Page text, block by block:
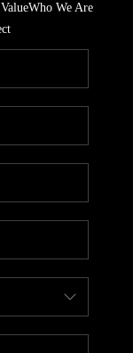
Who We Are